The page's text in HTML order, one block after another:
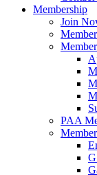
Membership
Join
PAA